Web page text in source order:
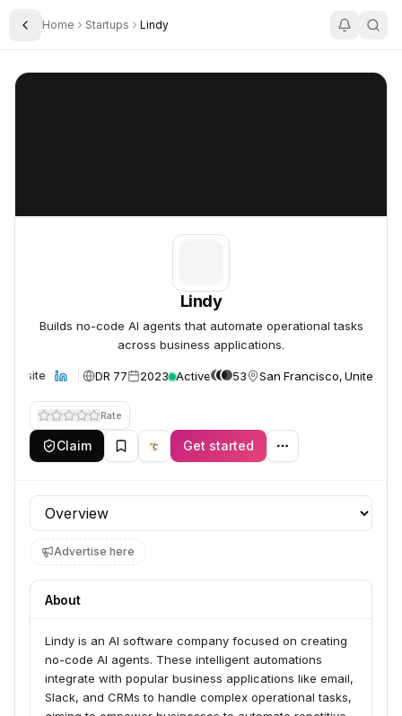
Toggle Sidebar
Home Startups Lindy
Lindy
Lindy
Builds no-code AI agents that automate operational tasks
across business applications.
Website DR 77 2023 Active 53 San Francisco, United
Rate
Claim Get started
Profile section
Advertise here
About
Lindy is an AI software company focused on creating
no-code AI agents. These intelligent automations
integrate with popular business applications like email,
Slack, and CRMs to handle complex operational tasks,